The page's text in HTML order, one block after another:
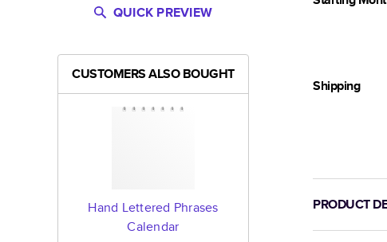
Shipping
PRODUCT
QUICK PREVIEW
CUSTOMERS ALSO BOUGHT
Hand Lettered Phrases
Calendar